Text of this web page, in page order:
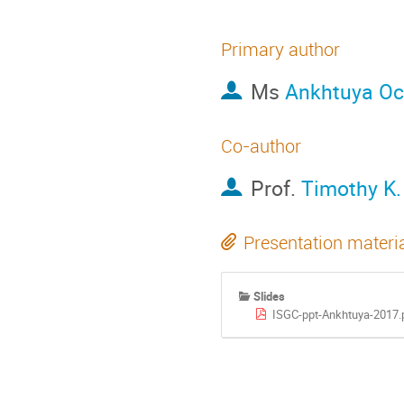
Primary author
Ms Ankhtuya
Co-author
Prof. Timothy
Presentation
Slides
ISGC-ppt-Ankhtuya-